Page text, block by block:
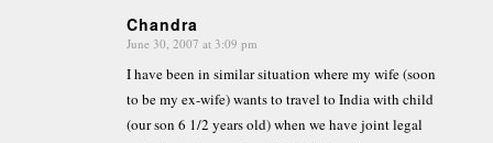
Chandra
says:
June 30, 2007 at 3:09 pm
I have been in similar situation where my wife (soon
to be my ex-wife) wants to travel to India with child
(our son 6 1/2 years old) when we have joint legal